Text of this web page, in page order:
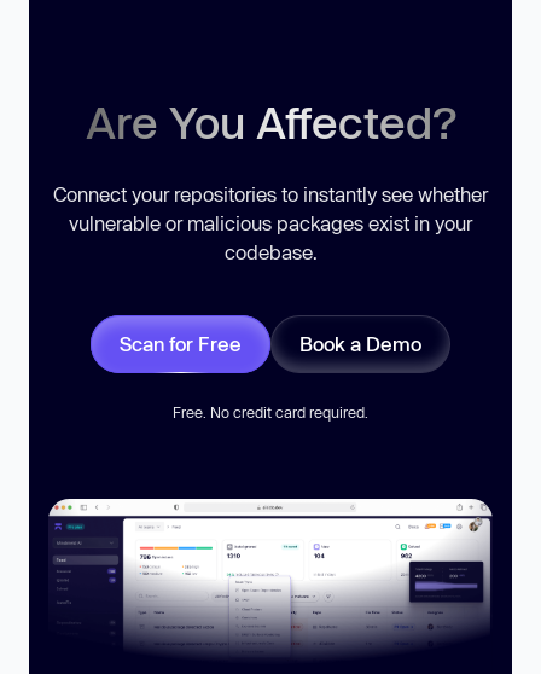
Are You Affected?
Connect your repositories to instantly see whether
vulnerable or malicious packages exist in your
codebase.
Scan for Free Book a Demo
Free. No credit card required.